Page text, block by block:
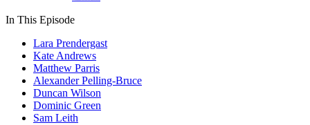
In This Episode
Lara Prendergast
Kate Andrews
Matthew Parris
Alexander Pelling-Bruce
Duncan Wilson
Dominic Green
Sam Leith